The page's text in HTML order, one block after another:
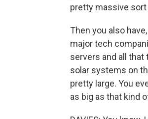
pretty massive
Then you also
major tech
servers and all that
solar systems on
pretty large. You
as big as that kind